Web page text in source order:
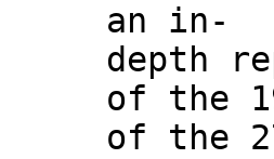
an in-
depth
of the
of the